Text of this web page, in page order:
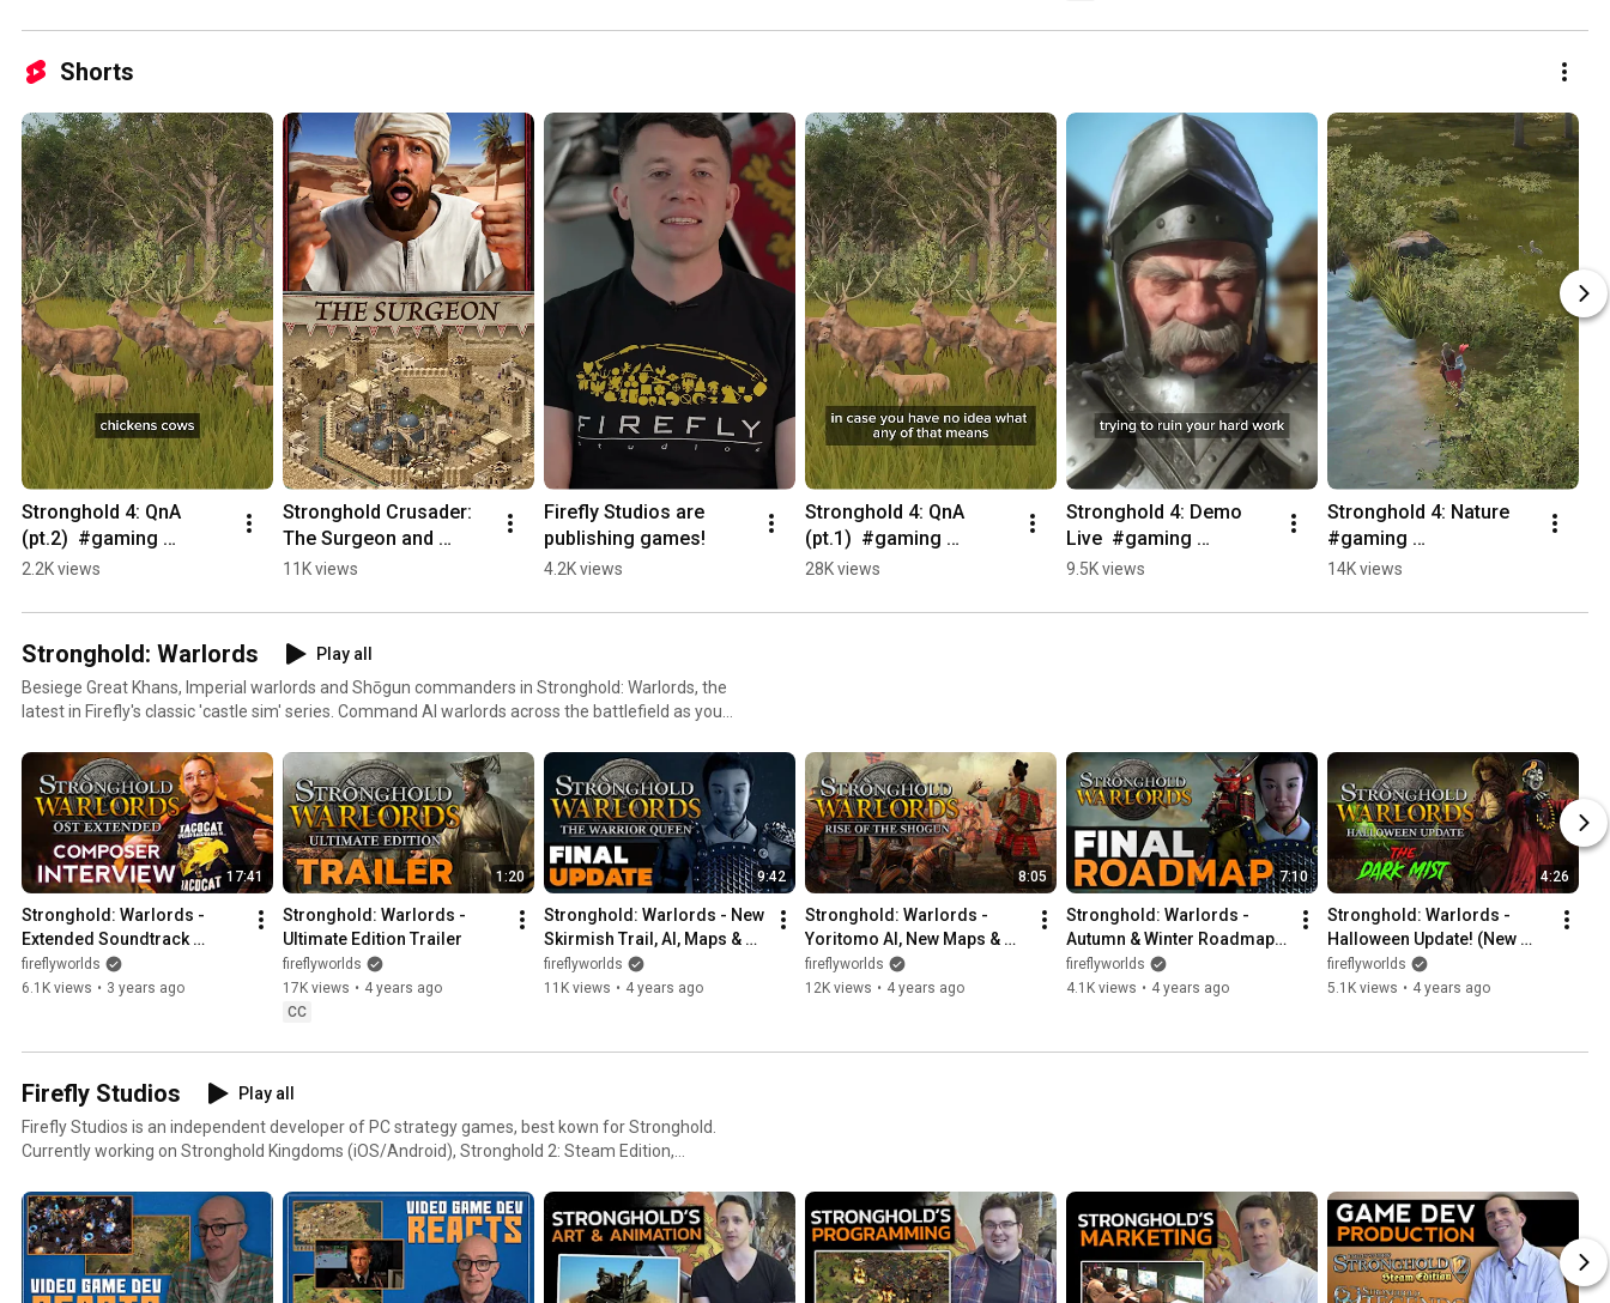
Shorts
Stronghold 4: QnA
(pt.2)  #gaming
#castledefense
#strategygames
#indiegame
2.2K views
Stronghold Crusader:
The Surgeon and
Baibars is now
11K views
Firefly Studios are
publishing games!
4.2K views
Stronghold 4: QnA
(pt.1)  #gaming
#castledefense
#strategygames
28K views
Stronghold 4: Demo
Live  #gaming
#castledefense
#strategygames
9.5K views
Stronghold 4: Nature
#gaming
#castledefense
#strategygames
14K views
Stronghold: Warlords
Play all
Besiege Great Khans, Imperial warlords and Shōgun commanders in Stronghold: Warlords, the
latest in Firefly's classic 'castle sim' series. Command AI warlords across the battlefield as you
17:41
Stronghold: Warlords -
Extended Soundtrack
Interview (ft. Robert L.
Euvino!)
fireflyworlds
6.1K views • 3 years ago
1:20
Stronghold: Warlords -
Ultimate Edition Trailer
fireflyworlds
17K views • 4 years ago
CC
9:42
Stronghold: Warlords - New
Skirmish Trail, AI, Maps &
Ultimate Edition!
fireflyworlds
11K views • 4 years ago
8:05
Stronghold: Warlords -
Yoritomo AI, New Maps &
Rise of the Shogun DLC!
fireflyworlds
12K views • 4 years ago
7:10
Stronghold: Warlords -
Autumn & Winter Roadmap
(New Lords, Skirmish Trail &
More!)
fireflyworlds
4.1K views • 4 years ago
4:26
Stronghold: Warlords -
Halloween Update! (New
Survival Mission, Jiangshi
and Terracotta Warriors)
fireflyworlds
5.1K views • 4 years ago
Firefly Studios
Play all
Firefly Studios is an independent developer of PC strategy games, best kown for Stronghold.
Currently working on Stronghold Kingdoms (iOS/Android), Stronghold 2: Steam Edition,